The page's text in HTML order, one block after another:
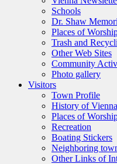
Schools
Dr. Shaw
Places of
Trash and
Other Web Sites
Community
Photo gallery
Visitors
Town Profile
History of Vienna
Places of
Recreation
Boating Stickers
Neighboring
Other Links of